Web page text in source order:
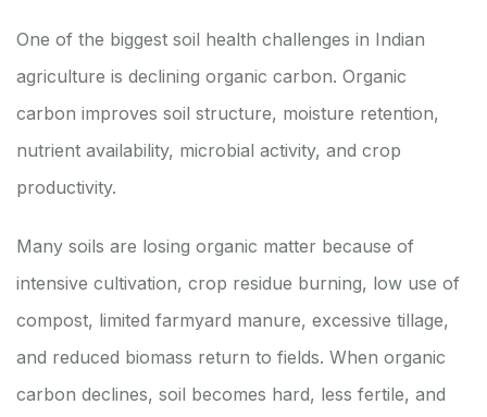
One of the biggest soil health challenges in Indian
agriculture is declining organic carbon. Organic
carbon improves soil structure, moisture retention,
nutrient availability, microbial activity, and crop
productivity.
Many soils are losing organic matter because of
intensive cultivation, crop residue burning, low use of
compost, limited farmyard manure, excessive tillage,
and reduced biomass return to fields. When organic
carbon declines, soil becomes hard, less fertile, and